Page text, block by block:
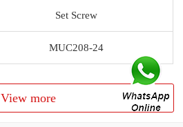
Set Screw
MUC208-24
View more